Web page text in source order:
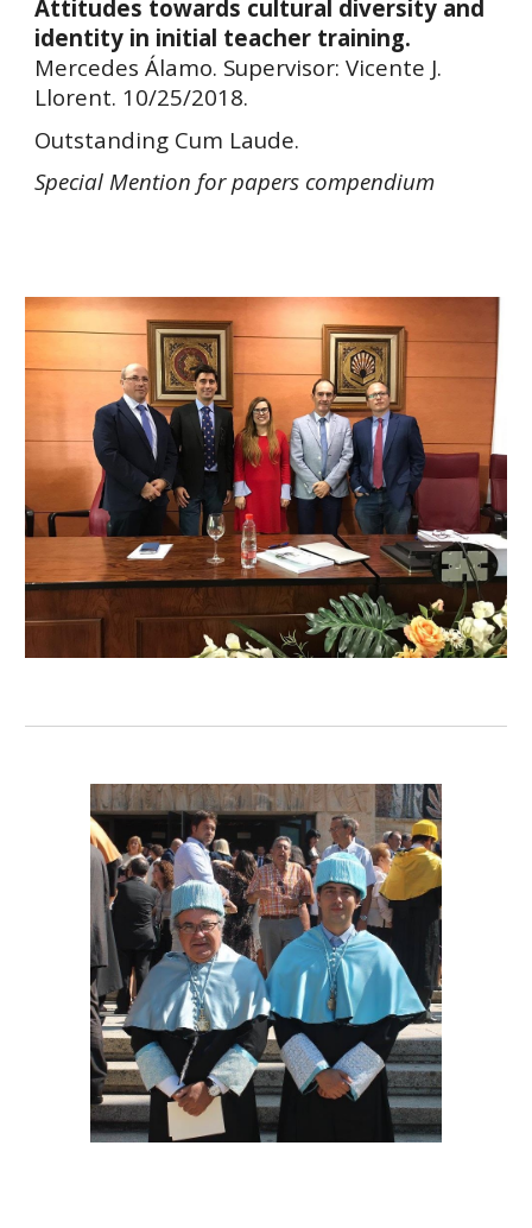
Attitudes towards cultural diversity and
identity in initial teacher training.
Mercedes Álamo. Supervisor: Vicente J.
Llorent. 10/25/2018.
Outstanding Cum Laude.
SpecialMention for papers compendium